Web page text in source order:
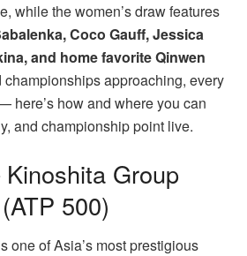
while the women’s draw features
Coco Gauff, Jessica
and home favorite Qinwen
championships approaching, every
here’s how and where you can
and championship point live.
Group
500)
one of Asia’s most prestigious